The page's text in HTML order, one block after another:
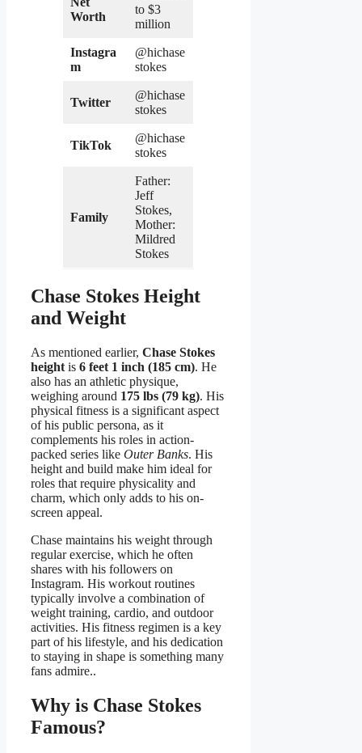
Worth
to $3
million
Instagra
m
@hichase
stokes
Twitter
@hichase
stokes
TikTok
@hichase
stokes
Family
Father:
Jeff
Stokes,
Mother:
Mildred
Stokes
Chase Stokes Height
and Weight
As mentioned earlier, Chase Stokes
height is 6 feet 1 inch (185 cm). He
also has an athletic physique,
weighing around 175 lbs (79 kg). His
physical fitness is a significant aspect
of his public persona, as it
complements his roles in action-
packed series like Outer Banks. His
height and build make him ideal for
roles that require physicality and
charm, which only adds to his on-
screen appeal.
Chase maintains his weight through
regular exercise, which he often
shares with his followers on
Instagram. His workout routines
typically involve a combination of
weight training, cardio, and outdoor
activities. His fitness regimen is a key
part of his lifestyle, and his dedication
to staying in shape is something many
fans admire..
Why is Chase Stokes
Famous?